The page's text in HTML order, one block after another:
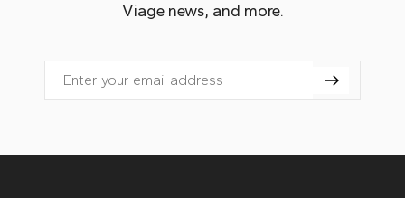
Viage news, and more.
Email